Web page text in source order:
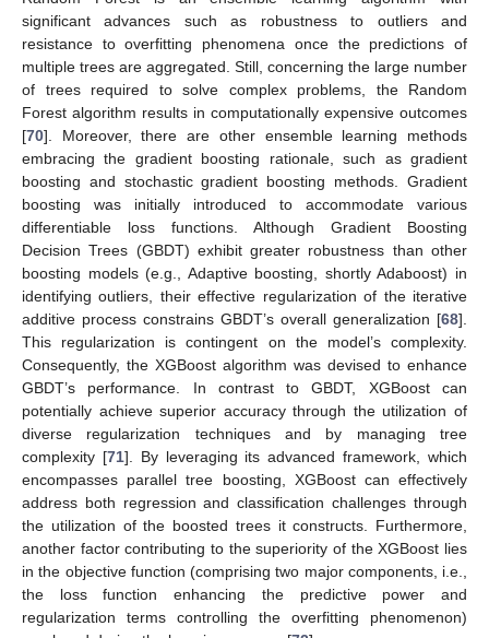
significant advances such as robustness to outliers and
resistance to overfitting phenomena once the predictions of
multiple trees are aggregated. Still, concerning the large number
of trees required to solve complex problems, the Random
Forest algorithm results in computationally expensive outcomes
[70]. Moreover, there are other ensemble learning methods
embracing the gradient boosting rationale, such as gradient
boosting and stochastic gradient boosting methods. Gradient
boosting was initially introduced to accommodate various
differentiable loss functions. Although Gradient Boosting
Decision Trees (GBDT) exhibit greater robustness than other
boosting models (e.g., Adaptive boosting, shortly Adaboost) in
identifying outliers, their effective regularization of the iterative
additive process constrains GBDT’s overall generalization [68].
This regularization is contingent on the model’s complexity.
Consequently, the XGBoost algorithm was devised to enhance
GBDT’s performance. In contrast to GBDT, XGBoost can
potentially achieve superior accuracy through the utilization of
diverse regularization techniques and by managing tree
complexity [71]. By leveraging its advanced framework, which
encompasses parallel tree boosting, XGBoost can effectively
address both regression and classification challenges through
the utilization of the boosted trees it constructs. Furthermore,
another factor contributing to the superiority of the XGBoost lies
in the objective function (comprising two major components, i.e.,
the loss function enhancing the predictive power and
regularization terms controlling the overfitting phenomenon)